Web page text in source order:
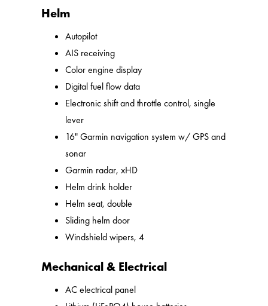
Helm
Autopilot
AIS receiving
Color engine display
Digital fuel flow data
Electronic shift and throttle control, single
lever
16" Garmin navigation system w/ GPS and
sonar
Garmin radar, xHD
Helm drink holder
Helm seat, double
Sliding helm door
Windshield wipers, 4
Mechanical & Electrical
AC electrical panel